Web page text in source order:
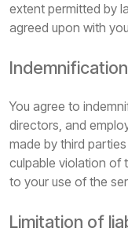
extent permitted by
agreed upon with
Indemnification
You agree to
directors, and
made by third
culpable violation of
to your use of the
Limitation of